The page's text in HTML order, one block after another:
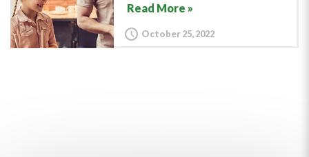
Read More »
October 25, 2022